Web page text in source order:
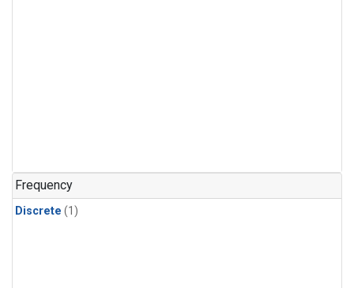
Frequency
Discrete (1)